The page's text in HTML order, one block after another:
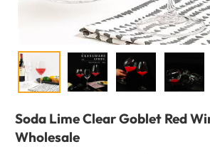
Soda Lime Clear Goblet Red
Wholesale